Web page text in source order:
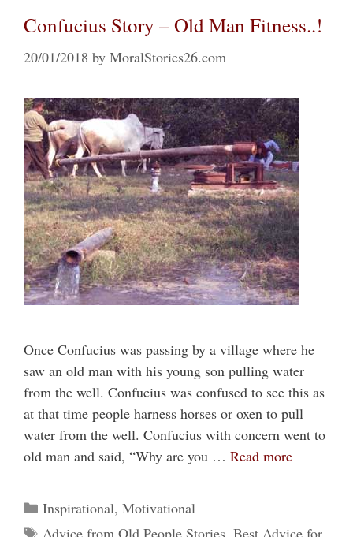
Confucius Story – Old Man Fitness..!
20/01/2018 by MoralStories26.com
Once Confucius was passing by a village where he
saw an old man with his young son pulling water
from the well. Confucius was confused to see this as
at that time people harness horses or oxen to pull
water from the well. Confucius with concern went to
old man and said, “Why are you … Read more
Categories
Inspirational, Motivational
Tags